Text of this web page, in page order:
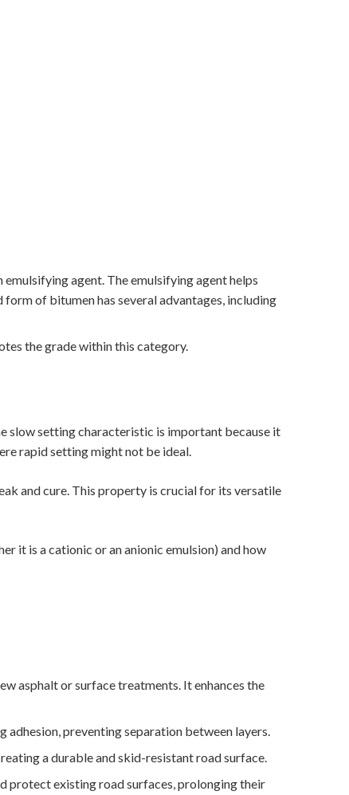
agent. The emulsifying agent helps
of bitumen has several advantages, including
the grade within this category.
slow setting characteristic is important because it
rapid setting might not be ideal.
and cure. This property is crucial for its versatile
it is a cationic or an anionic emulsion) and how
asphalt or surface treatments. It enhances the
adhesion, preventing separation between layers.
a durable and skid-resistant road surface.
protect existing road surfaces, prolonging their